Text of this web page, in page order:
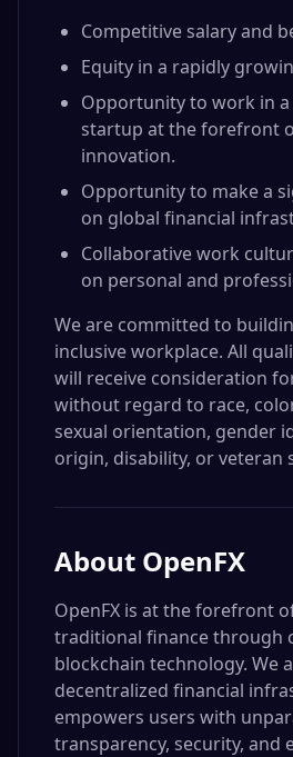
Competitive salary and
Equity in a rapidly
Opportunity to work in a
startup at the forefront
innovation.
Opportunity to make a
on global financial
Collaborative work
on personal and
We are committed to
inclusive workplace. All
will receive consideration
without regard to race,
sexual orientation, gender
origin, disability, or veteran
About OpenFX
OpenFX is at the forefront
traditional finance through
blockchain technology. We
decentralized financial
empowers users with
transparency, security, and